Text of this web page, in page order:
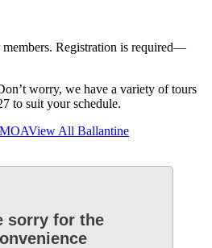
Registration is required—
worry, we have a variety of tours
to suit your schedule.
View All Ballantine
sorry for the